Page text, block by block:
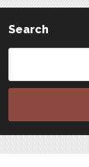
Search